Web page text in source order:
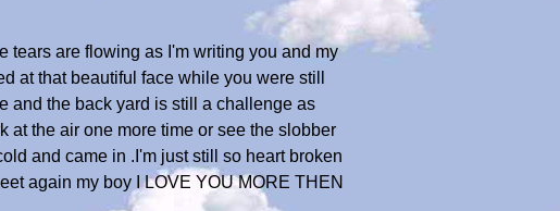
tears are flowing as I'm writing you and my
at that beautiful face while you were still
and the back yard is still a challenge as
at the air one more time or see the slobber
and came in .I'm just still so heart broken
again my boy I LOVE YOU MORE THEN